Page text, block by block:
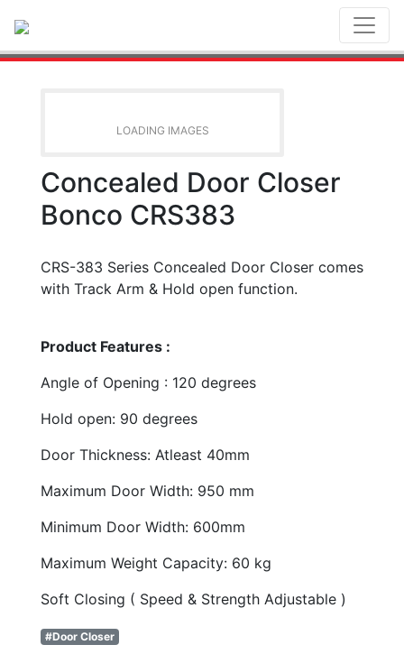
LOADING IMAGES
Concealed Door Closer
Bonco CRS383
CRS-383 Series Concealed Door Closer comes
with Track Arm & Hold open function.
Product Features :
Angle of Opening : 120 degrees
Hold open: 90 degrees
Door Thickness: Atleast 40mm
Maximum Door Width: 950 mm
Minimum Door Width: 600mm
Maximum Weight Capacity: 60 kg
Soft Closing ( Speed & Strength Adjustable )
#Door Closer